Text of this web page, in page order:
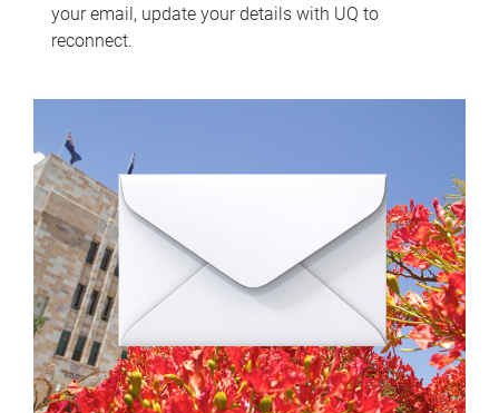
your email, update your details with UQ to
reconnect.